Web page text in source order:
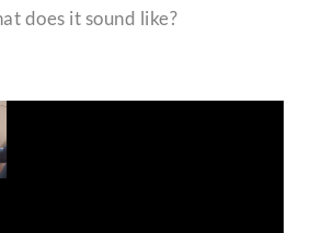
does it sound like?